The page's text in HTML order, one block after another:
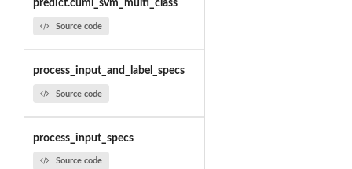
predict.cuml_svm_multi_class
Source code
process_input_and_label_specs
Source code
process_input_specs
Source code